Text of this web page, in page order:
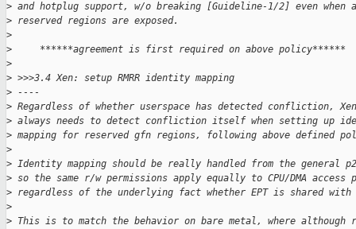
> and hotplug support, w/o breaking [Guideline-1/2] even
> reserved regions are exposed.
>
>
     ******agreement is first required on above policy******
>
> >>>3.4 Xen: setup RMRR identity mapping
> ----
> Regardless of whether userspace has detected confliction,
> always needs to detect confliction itself when setting up
> mapping for reserved gfn regions, following above defined
>
> Identity mapping should be really handled from the general
> so the same r/w permissions apply equally to CPU/DMA access
> regardless of the underlying fact whether EPT is shared with
>
> This is to match the behavior on bare metal, where although